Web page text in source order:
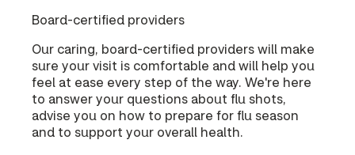
Board-certified providers
Our caring, board-certified providers will make
sure your visit is comfortable and will help you
feel at ease every step of the way. We're here
to answer your questions about flu shots,
advise you on how to prepare for flu season
and to support your overall health.